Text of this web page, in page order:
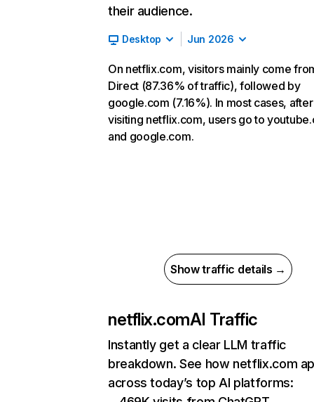
their audience.
Desktop Jun 2026
On netflix.com, visitors mainly come
Direct (87.36% of traffic), followed by
google.com (7.16%). In most cases, after
visiting netflix.com, users go to
and google.com.
Show traffic details →
netflix.comAI Traffic
Instantly get a clear LLM traffic
breakdown. See how netflix.com
across today’s top AI platforms: